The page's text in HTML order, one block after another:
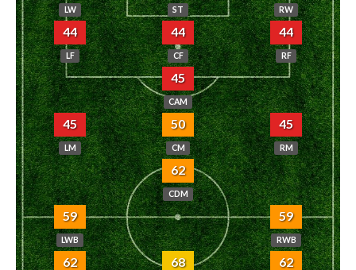
LW ST RW
44
LF
44
CF
44
RF
45
CAM
45
LM
50
CM
45
RM
62
CDM
59
LWB
59
RWB
62 68 62